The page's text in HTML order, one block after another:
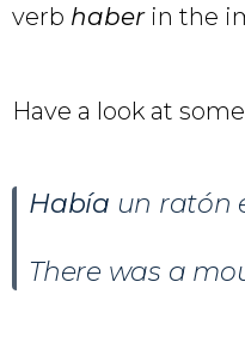
verb haber in the
Have a look at
Había un ratón
There was a